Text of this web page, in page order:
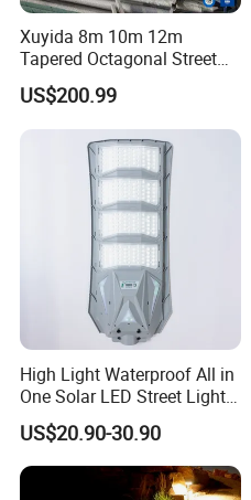
Xuyida 8m 10m 12m
Tapered Octagonal Street
Lighting Pole for Municipal
Project
US$200.99
High Light Waterproof All in
One Solar LED Street Lights
300W Sensor Outdoor Street
Lamp with Remote
US$20.90-30.90